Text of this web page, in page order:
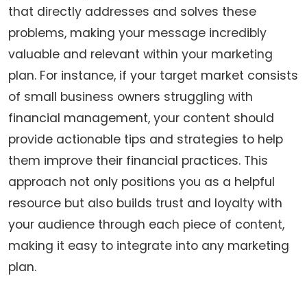
that directly addresses and solves these
problems, making your message incredibly
valuable and relevant within your marketing
plan. For instance, if your target market consists
of small business owners struggling with
financial management, your content should
provide actionable tips and strategies to help
them improve their financial practices. This
approach not only positions you as a helpful
resource but also builds trust and loyalty with
your audience through each piece of content,
making it easy to integrate into any marketing
plan.